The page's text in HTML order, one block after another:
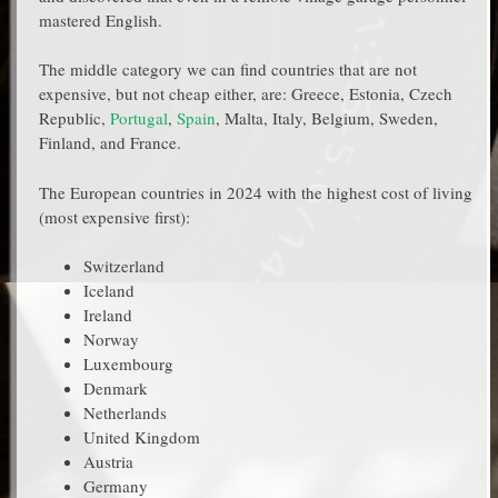
mastered English.
The middle category we can find countries that are not
expensive, but not cheap either, are: Greece, Estonia, Czech
Republic, Portugal, Spain, Malta, Italy, Belgium, Sweden,
Finland, and France.
The European countries in 2024 with the highest cost of living
(most expensive first):
Switzerland
Iceland
Ireland
Norway
Luxembourg
Denmark
Netherlands
United Kingdom
Austria
Germany